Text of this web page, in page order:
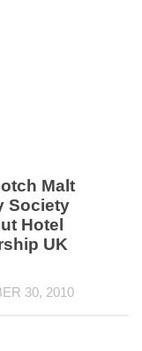
Malt
Society
Hotel
UK
30, 2010